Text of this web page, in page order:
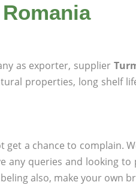
as exporter, supplier
properties, long shelf
a chance to complain.
any queries and looking to
also, make your own